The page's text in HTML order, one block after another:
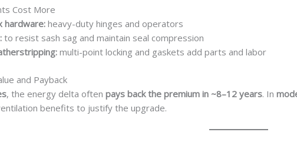
Cost More
hardware:heavy-duty hinges and operators
to resist sash sag and maintain seal compression
multi-point locking and gaskets add parts and labor
and Payback
, the energy delta oftenpays back the premium in ~8–12 years. In
benefits to justify the upgrade.